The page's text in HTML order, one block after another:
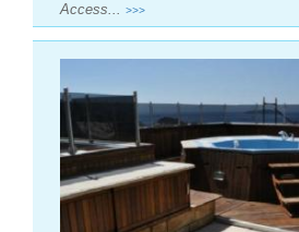
Access... >>>